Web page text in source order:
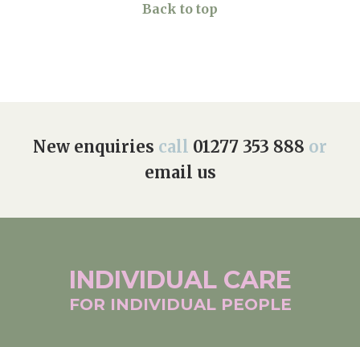
Back to top
New enquiries call 01277 353 888 or
email us
INDIVIDUAL CARE
FOR INDIVIDUAL PEOPLE